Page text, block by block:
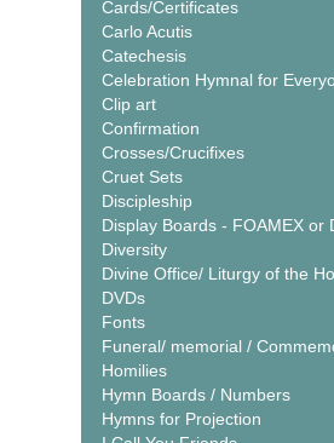
Cards/Certificates
Carlo Acutis
Catechesis
Celebration Hymnal for
Clip art
Confirmation
Crosses/Crucifixes
Cruet Sets
Discipleship
Display Boards - FOAMEX or
Diversity
Divine Office/ Liturgy of the
DVDs
Fonts
Funeral/ memorial /
Homilies
Hymn Boards / Numbers
Hymns for Projection